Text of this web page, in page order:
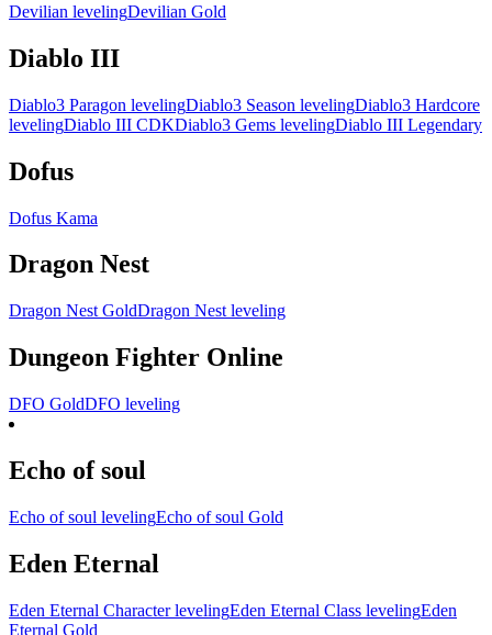
Devilian levelingDevilian Gold
Diablo III
Diablo3 Paragon levelingDiablo3 Season levelingDiablo3 Hardcore
levelingDiablo III CDKDiablo3 Gems levelingDiablo III Legendary
Dofus
Dofus Kama
Dragon Nest
Dragon Nest GoldDragon Nest leveling
Dungeon Fighter Online
DFO GoldDFO leveling
Echo of soul
Echo of soul levelingEcho of soul Gold
Eden Eternal
Eden Eternal Character levelingEden Eternal Class levelingEden
Eternal Gold